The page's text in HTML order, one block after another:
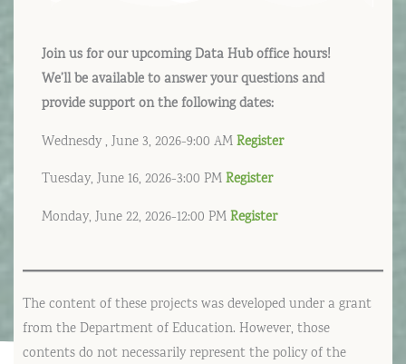
Join us for our upcoming Data Hub office hours!
We’ll be available to answer your questions and
provide support on the following dates:
Wednesdy , June 3, 2026-9:00 AMRegister
Tuesday, June 16, 2026-3:00 PMRegister
Monday, June 22, 2026-12:00 PMRegister
The content of these projects was developed under a grant
from the Department of Education. However, those
contents do not necessarily represent the policy of the